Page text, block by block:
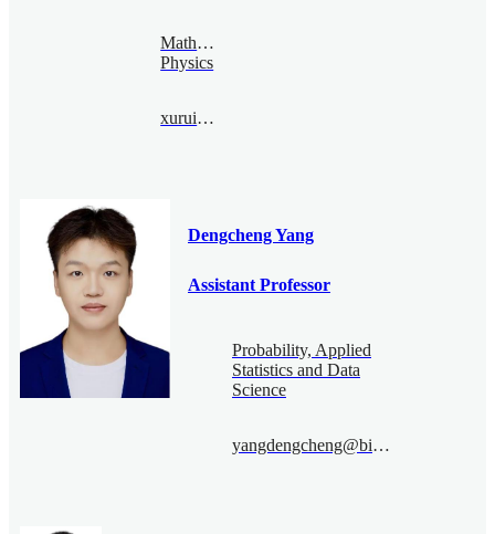
Mathematical
Physics
xuruijie@bimsa.cn
Dengcheng Yang
Assistant Professor
Probability, Applied
Statistics and Data
Science
yangdengcheng@bimsa.cn